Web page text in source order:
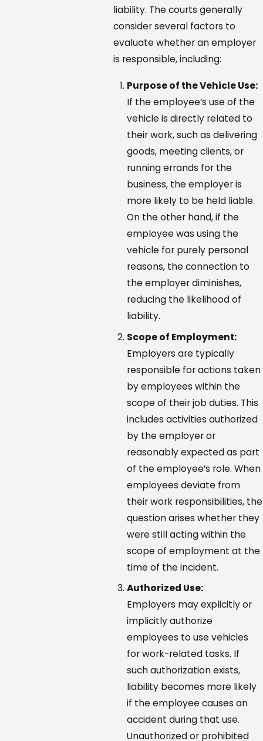
liability. The courts generally
consider several factors to
evaluate whether an employer
is responsible, including:
Purpose of the Vehicle Use:
If the employee’s use of the
vehicle is directly related to
their work, such as delivering
goods, meeting clients, or
running errands for the
business, the employer is
more likely to be held liable.
On the other hand, if the
employee was using the
vehicle for purely personal
reasons, the connection to
the employer diminishes,
reducing the likelihood of
liability.
Scope of Employment:
Employers are typically
responsible for actions taken
by employees within the
scope of their job duties. This
includes activities authorized
by the employer or
reasonably expected as part
of the employee’s role. When
employees deviate from
their work responsibilities, the
question arises whether they
were still acting within the
scope of employment at the
time of the incident.
Authorized Use:
Employers may explicitly or
implicitly authorize
employees to use vehicles
for work-related tasks. If
such authorization exists,
liability becomes more likely
if the employee causes an
accident during that use.
Unauthorized or prohibited